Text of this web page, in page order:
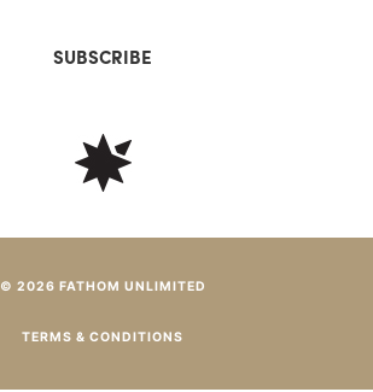
SUBSCRIBE
© 2026 FATHOM UNLIMITED
TERMS & CONDITIONS